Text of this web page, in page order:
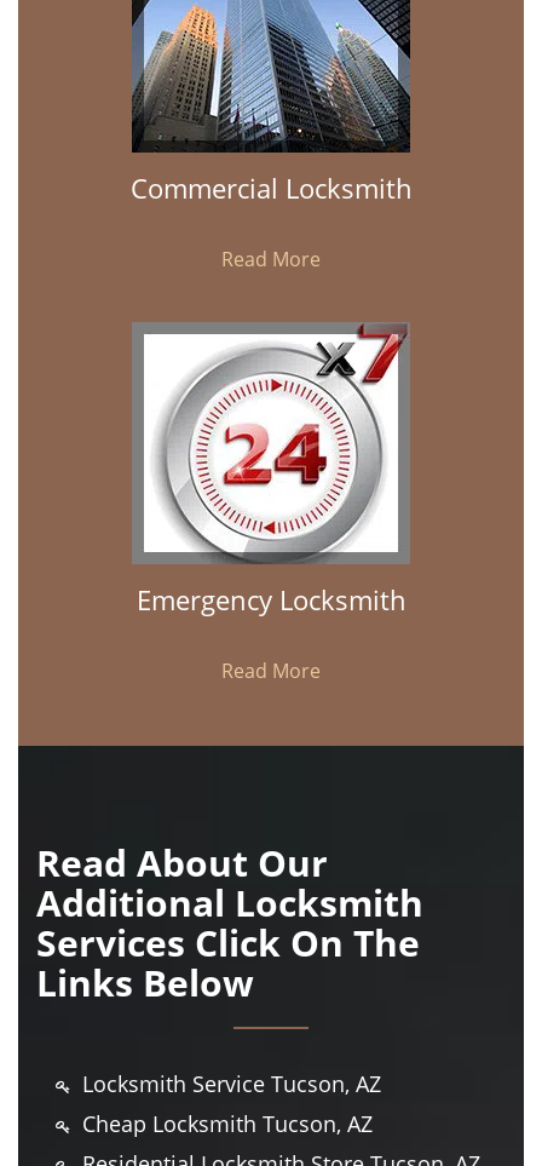
Commercial Locksmith
Read More
Emergency Locksmith
Read More
Read About Our
Additional Locksmith
Services Click On The
Links Below
Locksmith Service Tucson, AZ
Cheap Locksmith Tucson, AZ